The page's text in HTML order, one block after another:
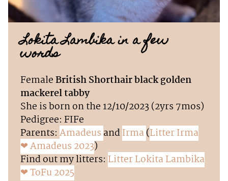
Lokita Lambika in a few
words
FemaleBritish Shorthair black golden
mackerel tabby
She is born on the 12/10/2023 (2yrs 7mos)
Pedigree: FIFe
Parents: Amadeus andIrma(Litter Irma
❤ Amadeus 2023)
Find out my litters: Litter Lokita Lambika
❤ ToFu 2025